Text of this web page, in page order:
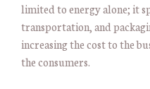
limited to energy alone; it
transportation, and
increasing the cost to the
the consumers.